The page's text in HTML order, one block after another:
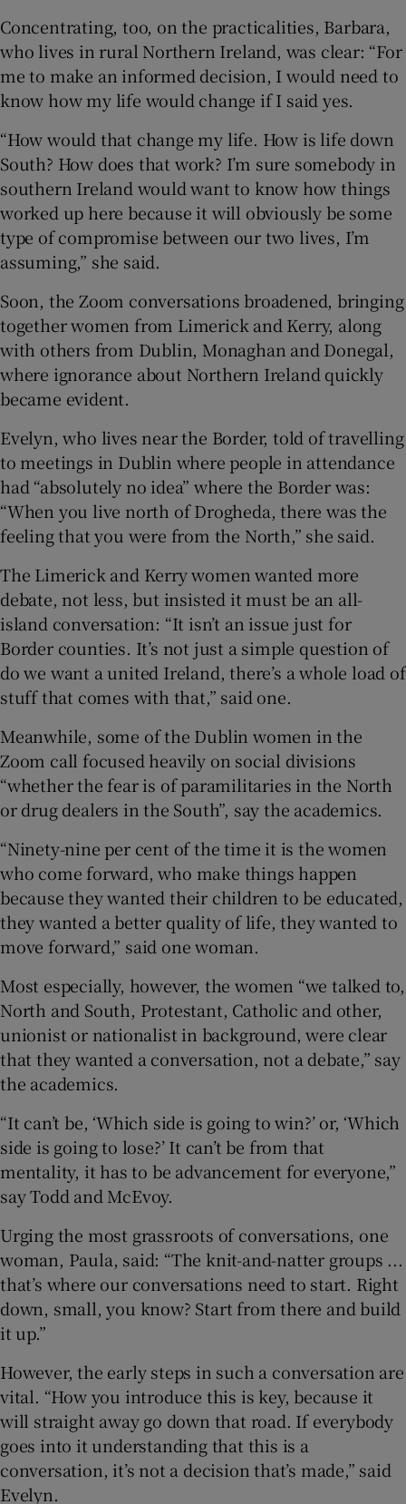
Concentrating, too, on the practicalities, Barbara,
who lives in rural Northern Ireland, was clear: “For
me to make an informed decision, I would need to
know how my life would change if I said yes.
“How would that change my life. How is life down
South? How does that work? I’m sure somebody in
southern Ireland would want to know how things
worked up here because it will obviously be some
type of compromise between our two lives, I’m
assuming,” she said.
Soon, the Zoom conversations broadened, bringing
together women from Limerick and Kerry, along
with others from Dublin, Monaghan and Donegal,
where ignorance about Northern Ireland quickly
became evident.
Evelyn, who lives near the Border, told of travelling
to meetings in Dublin where people in attendance
had “absolutely no idea” where the Border was:
“When you live north of Drogheda, there was the
feeling that you were from the North,” she said.
The Limerick and Kerry women wanted more
debate, not less, but insisted it must be an all-
island conversation: “It isn’t an issue just for
Border counties. It’s not just a simple question of
do we want a united Ireland, there’s a whole load of
stuff that comes with that,” said one.
Meanwhile, some of the Dublin women in the
Zoom call focused heavily on social divisions
“whether the fear is of paramilitaries in the North
or drug dealers in the South”, say the academics.
“Ninety-nine per cent of the time it is the women
who come forward, who make things happen
because they wanted their children to be educated,
they wanted a better quality of life, they wanted to
move forward,” said one woman.
Most especially, however, the women “we talked to,
North and South, Protestant, Catholic and other,
unionist or nationalist in background, were clear
that they wanted a conversation, not a debate,” say
the academics.
“It can’t be, ‘Which side is going to win?’ or, ‘Which
side is going to lose?’ It can’t be from that
mentality, it has to be advancement for everyone,”
say Todd and McEvoy.
Urging the most grassroots of conversations, one
woman, Paula, said: “The knit-and-natter groups ...
that’s where our conversations need to start. Right
down, small, you know? Start from there and build
it up.”
However, the early steps in such a conversation are
vital. “How you introduce this is key, because it
will straight away go down that road. If everybody
goes into it understanding that this is a
conversation, it’s not a decision that’s made,” said
Evelyn.